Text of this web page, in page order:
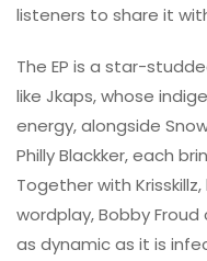
listeners to share it
The EP is a star-
like Jkaps, whose
energy, alongside
Philly Blackker, each
Together with
wordplay, Bobby
as dynamic as it is